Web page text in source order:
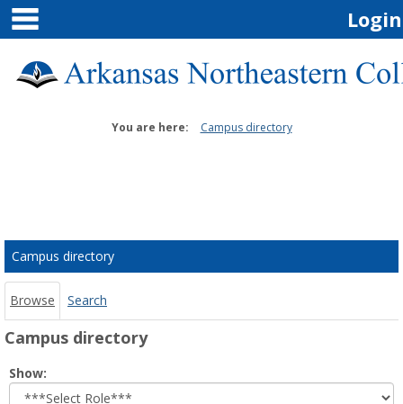
Skip
content
Login
You are here: Campus directory
tools
Campus directory
Browse Search
Campus directory
Show:
role